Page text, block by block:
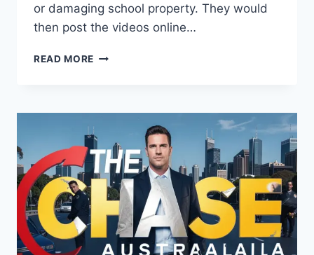
or damaging school property. They would
then post the videos online…
READ MORE THE
EVERYTHING
YOU
NEED
TO
KNOW